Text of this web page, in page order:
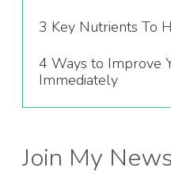
3 Key Nutrients To
4 Ways to Improve
Immediately
Join My